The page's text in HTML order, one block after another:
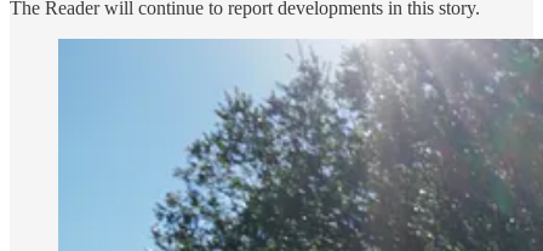
The Reader will continue to report developments in this story.